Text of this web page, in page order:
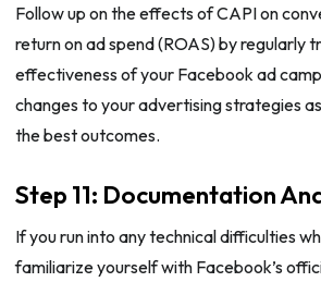
Follow up on the effects of CAPI on
return on ad spend (ROAS) by regularly
effectiveness of your Facebook ad
changes to your advertising strategies
the best outcomes.
Step 11: Documentation
If you run into any technical difficulties
familiarize yourself with Facebook’s